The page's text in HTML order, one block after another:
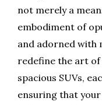
not merely a
embodiment of
and adorned with
redefine the art of
spacious SUVs,
ensuring that